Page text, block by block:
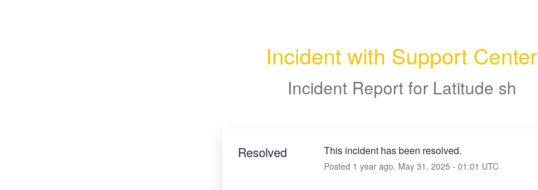
Incident with Support Center
Incident Report for Latitude sh
Resolved This incident has been resolved.
Posted 1 year ago. May 31 , 2025 - 01:01 UTC